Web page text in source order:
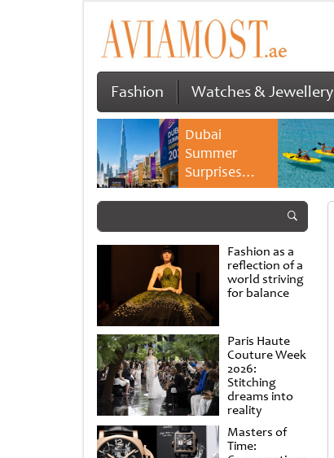
Fashion Watches & Jewellery
Dubai
Summer
Surprises
2026 returns
savings and
family
experiences
Fashion as a
reflection of a
world striving
for balance
Paris Haute
Couture Week
2026:
Stitching
dreams into
reality
Masters of
Time: